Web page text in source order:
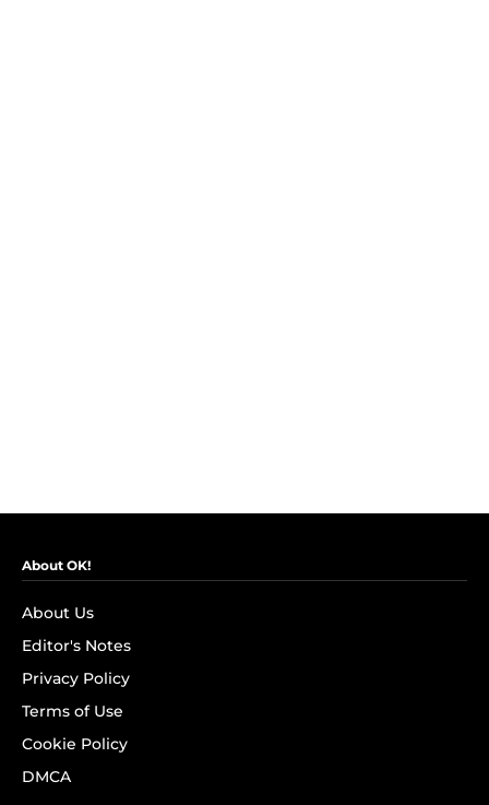
About OK!
About Us
Editor's Notes
Privacy Policy
Terms of Use
Cookie Policy
DMCA